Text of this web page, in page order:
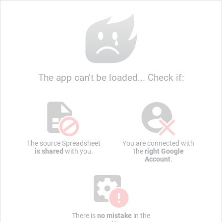
The app can’t be loaded... Check if:
The source Spreadsheet
is shared with you.
You are connected with
the right Google
Account.
There isno mistake in the